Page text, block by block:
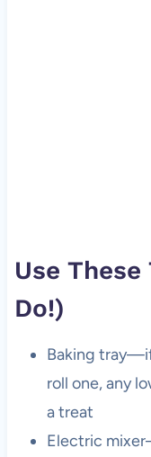
Use
Do!)
Baking
roll one, any
a treat
Electric